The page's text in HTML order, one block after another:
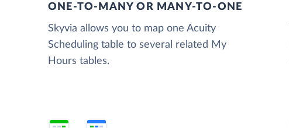
ONE-TO-MANY OR MANY-TO-ONE
Skyvia allows you to map one Acuity
Scheduling table to several related My
Hours tables.